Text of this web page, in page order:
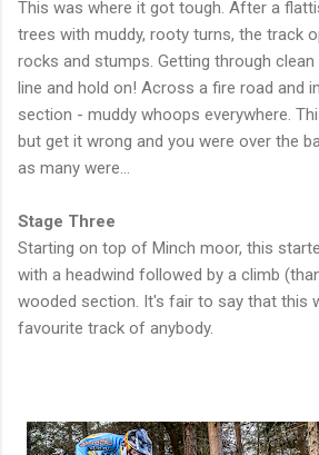
This was where it got tough. After a
trees with muddy, rooty turns, the track
rocks and stumps. Getting through
line and hold on! Across a fire road and
section - muddy whoops everywhere.
but get it wrong and you were over the
as many were...
Stage Three
Starting on top of Minch moor, this
with a headwind followed by a climb
wooded section. It's fair to say that this
favourite track of anybody.